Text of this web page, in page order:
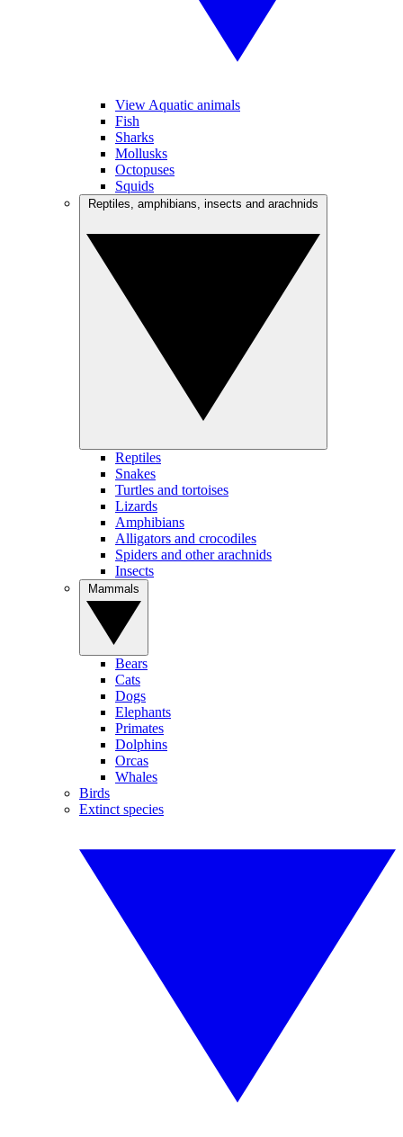
View Aquatic animals
Fish
Sharks
Mollusks
Octopuses
Squids
Reptiles
Snakes
Turtles and tortoises
Lizards
Amphibians
Alligators and crocodiles
Spiders and other arachnids
Insects
Bears
Cats
Dogs
Elephants
Primates
Dolphins
Orcas
Whales
Birds
Extinct species